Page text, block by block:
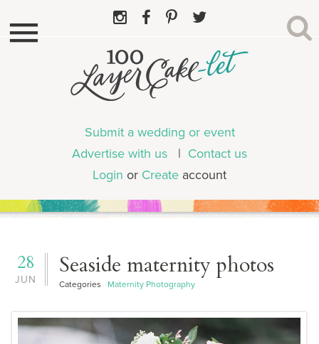
Submit a wedding or event
Advertise with us | Contact us
Login or Create account
JUN
28 Seaside maternity photos
Categories Maternity Photography